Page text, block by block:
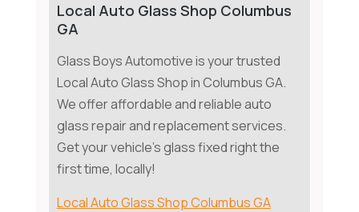
Local Auto Glass Shop Columbus
GA
Glass Boys Automotive is your trusted
Local Auto Glass Shop in Columbus GA.
We offer affordable and reliable auto
glass repair and replacement services.
Get your vehicle's glass fixed right the
first time, locally!
Local Auto Glass Shop Columbus GA